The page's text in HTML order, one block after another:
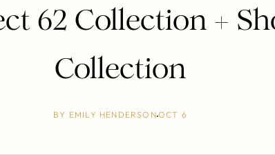
62 Collection +
Collection
BY EMILY HENDERSONOCT 6